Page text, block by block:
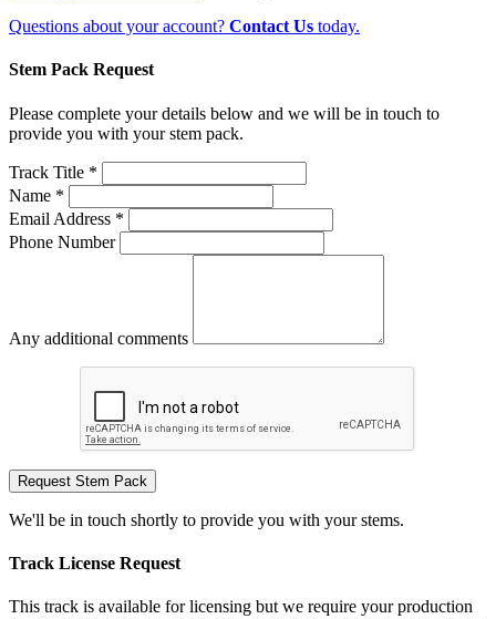
Questions about your account? Contact Us today.
Stem Pack Request
Please complete your details below and we will be in touch to
provide you with your stem pack.
Track Title *
Name *
Email Address *
Phone Number
Any additional comments
Request Stem Pack
We'll be in touch shortly to provide you with your stems.
Track License Request
This track is available for licensing but we require your production